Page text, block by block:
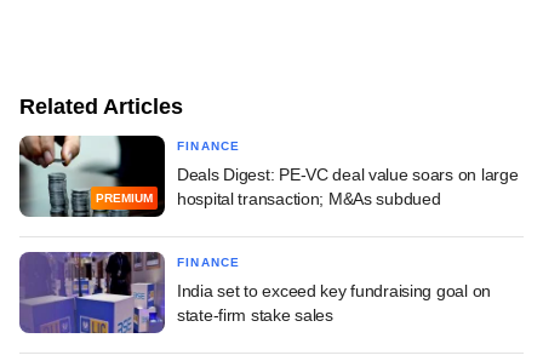
Related Articles
PREMIUM
FINANCE
Deals Digest: PE-VC deal value soars on large
hospital transaction; M&As subdued
FINANCE
India set to exceed key fundraising goal on
state-firm stake sales